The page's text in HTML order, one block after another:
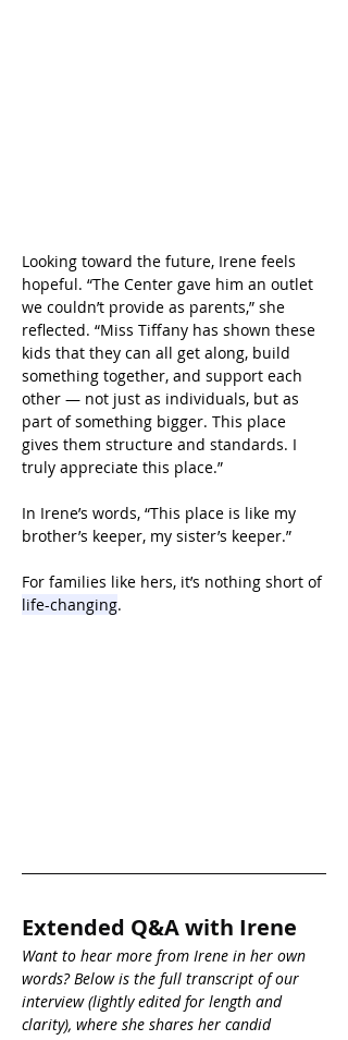
Looking toward the future, Irene feels
hopeful. “The Center gave him an outlet
we couldn’t provide as parents,” she
reflected. “Miss Tiffany has shown these
kids that they can all get along, build
something together, and support each
other — not just as individuals, but as
part of something bigger. This place
gives them structure and standards. I
truly appreciate this place.”
In Irene’s words, “This place is like my
brother’s keeper, my sister’s keeper.”
For families like hers, it’s nothing short of
life-changing.
Extended Q&A with Irene
Want to hear more from Irene in her own
words? Below is the full transcript of our
interview (lightly edited for length and
clarity), where she shares her candid